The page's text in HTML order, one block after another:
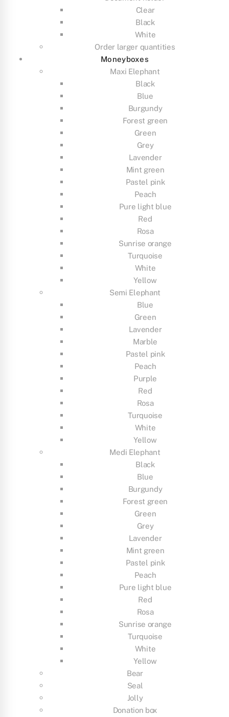
Clear
Black
White
Order larger quantities
Moneyboxes
Maxi Elephant
Black
Blue
Burgundy
Forest green
Green
Grey
Lavender
Mint green
Pastel pink
Peach
Pure light blue
Red
Rosa
Sunrise orange
Turquoise
White
Yellow
Semi Elephant
Blue
Green
Lavender
Marble
Pastel pink
Peach
Purple
Red
Rosa
Turquoise
White
Yellow
Medi Elephant
Black
Blue
Burgundy
Forest green
Green
Grey
Lavender
Mint green
Pastel pink
Peach
Pure light blue
Red
Rosa
Sunrise orange
Turquoise
White
Yellow
Bear
Seal
Jolly
Donation box